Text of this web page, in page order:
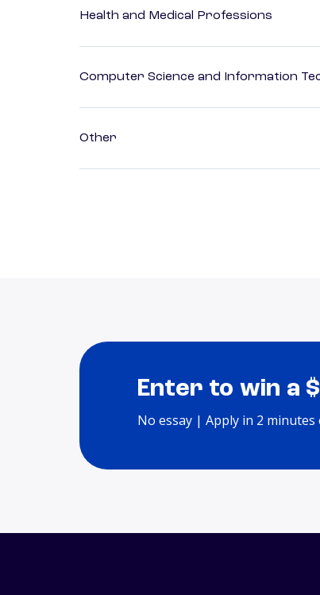
Health and Medical Professions
Computer Science and Information
Other
Enter to win a
No essay | Apply in 2 minutes